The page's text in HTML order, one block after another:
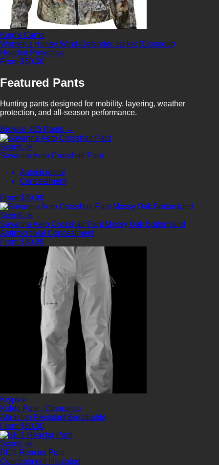
King's Camo
Women's Hunter Wind-Defender Jacket (Closeout)
Hooded Protective
From $50.00
Featured Pants
Hunting pants designed for mobility, layering, weather
protection, and all-season performance.
Browse 725 Pants →
ScentLok
Savanna Aero Crosshair Pant
Antimicrobial
Concealment
From $39.99
ScentLok
Savanna Aero Crosshair Pant Mossy Oak Bottomland
Antimicrobial Concealment
From $39.99
Kryptek
Koldo Pant - Clearance
Abrasion Resistant Breathable
From $80.00
ScentLok
BE:1 Reactor Pant
Concealment Insulated